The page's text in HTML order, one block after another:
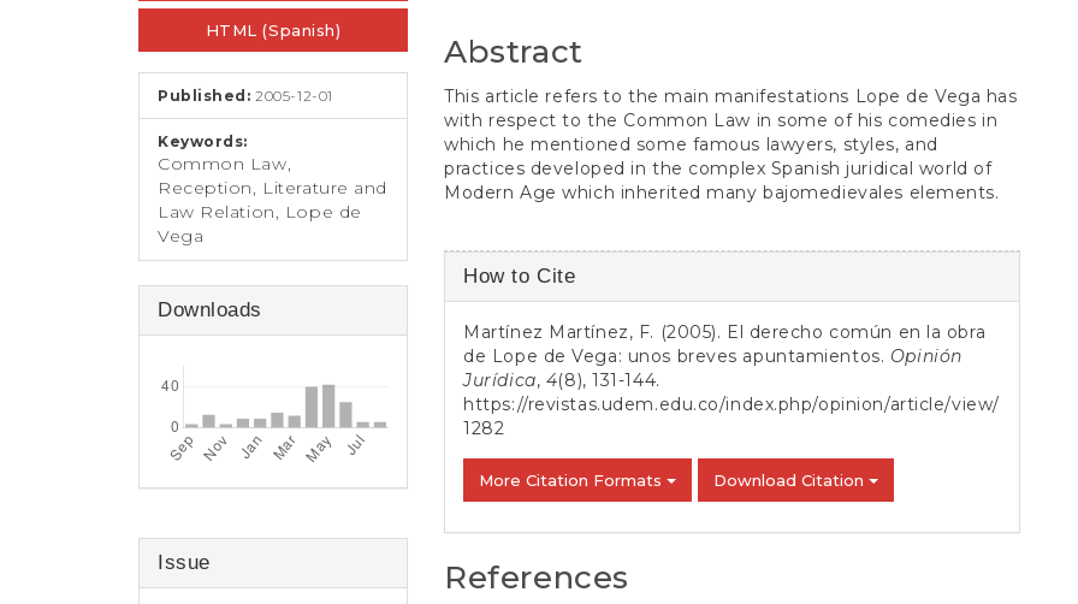
HTML (Spanish)
Published:2005-12-01
Keywords:
Common Law,
Reception, Literature and
Law Relation, Lope de
Vega
Downloads
Issue
Abstract
This article refers to the main manifestations Lope de Vega has
with respect to the Common Law in some of his comedies in
which he mentioned some famous lawyers, styles, and
practices developed in the complex Spanish juridical world of
Modern Age which inherited many bajomedievales elements.
Article
Details
How to Cite
Martínez Martínez, F. (2005). El derecho común en la obra
de Lope de Vega: unos breves apuntamientos. Opinión
Jurídica, 4(8), 131-144.
https://revistas.udem.edu.co/index.php/opinion/article/view/
1282
More Citation Formats Download Citation
References